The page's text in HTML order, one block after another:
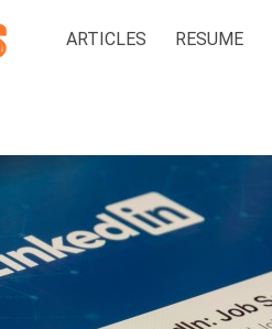
ARTICLES RESUME